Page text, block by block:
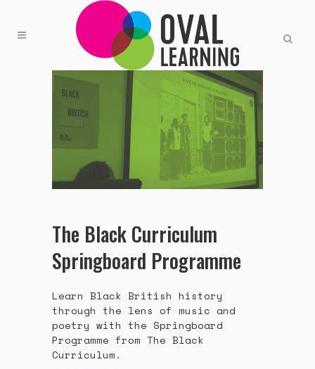
The Black Curriculum
Springboard Programme
Learn Black British history
through the lens of music and
poetry with the Springboard
Programme from The Black
Curriculum.